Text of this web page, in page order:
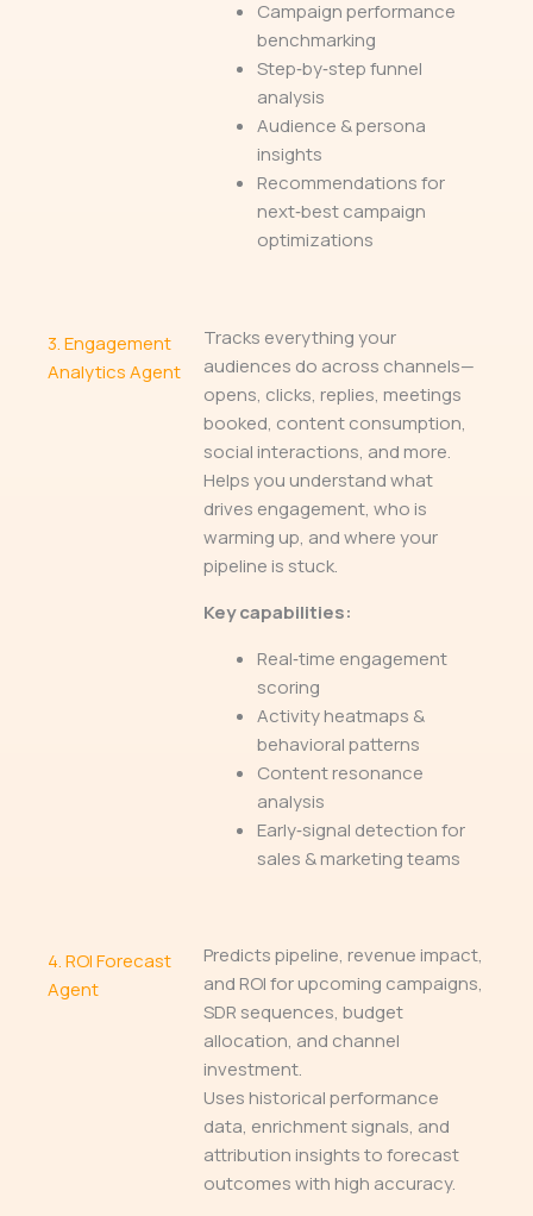
Campaign performance
benchmarking
Step‑by‑step funnel
analysis
Audience & persona
insights
Recommendations for
next‑best campaign
optimizations
3.Engagement
Analytics Agent
Tracks everything your
audiences do across channels—
opens, clicks, replies, meetings
booked, content consumption,
social interactions, and more.
Helps you understand what
drives engagement, who is
warming up, and where your
pipeline is stuck.
Key capabilities:
Real‑time engagement
scoring
Activity heatmaps &
behavioral patterns
Content resonance
analysis
Early‑signal detection for
sales & marketing teams
4.ROI Forecast
Agent
Predicts pipeline, revenue impact,
and ROI for upcoming campaigns,
SDR sequences, budget
allocation, and channel
investment.
Uses historical performance
data, enrichment signals, and
attribution insights to forecast
outcomes with high accuracy.